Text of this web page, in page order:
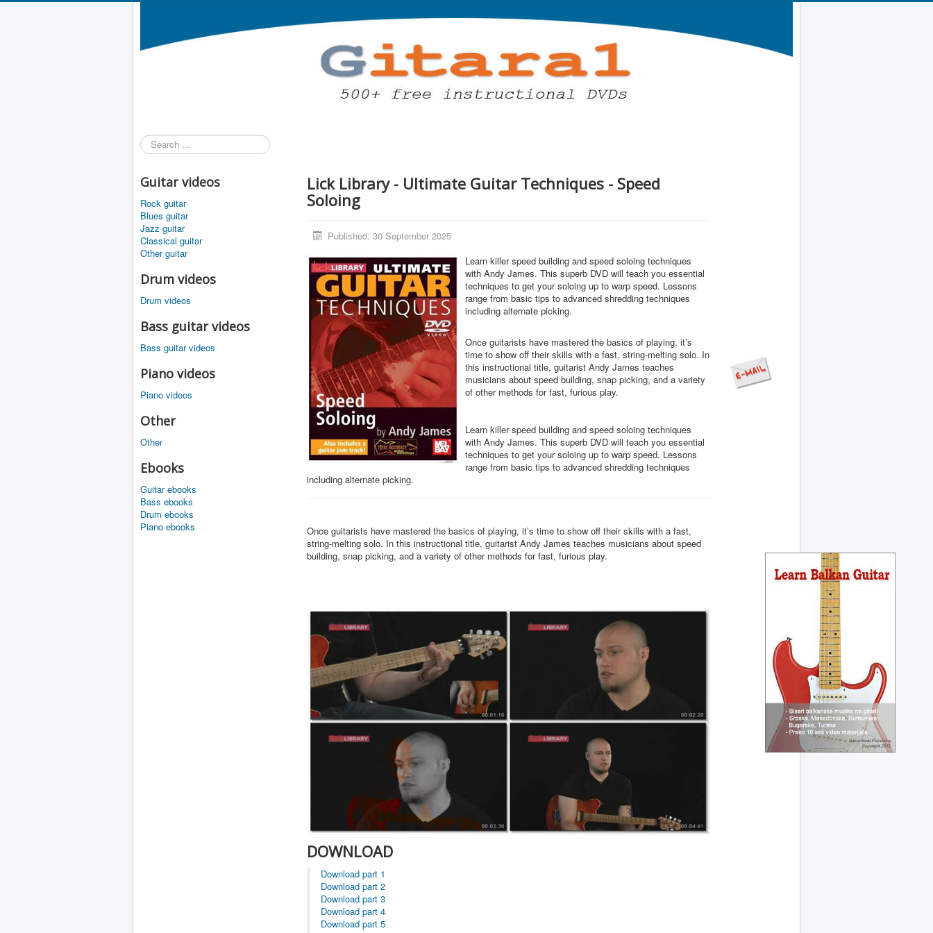
Search
...
Guitar videos
Rock guitar
Blues guitar
Jazz guitar
Classical guitar
Other guitar
Drum videos
Drum videos
Bass guitar videos
Bass guitar videos
Piano videos
Piano videos
Other
Other
Ebooks
Guitar ebooks
Bass ebooks
Drum ebooks
Piano ebooks
Lick Library - Ultimate Guitar Techniques - Speed
Soloing
Published: 30 September 2025
Learn killer speed building and speed soloing techniques
with Andy James. This superb DVD will teach you essential
techniques to get your soloing up to warp speed. Lessons
range from basic tips to advanced shredding techniques
including alternate picking.
Once guitarists have mastered the basics of playing, it’s
time to show off their skills with a fast, string-melting solo. In
this instructional title, guitarist Andy James teaches
musicians about speed building, snap picking, and a variety
of other methods for fast, furious play.
Learn killer speed building and speed soloing techniques
with Andy James. This superb DVD will teach you essential
techniques to get your soloing up to warp speed. Lessons
range from basic tips to advanced shredding techniques
including alternate picking.
Once guitarists have mastered the basics of playing, it’s time to show off their skills with a fast,
string-melting solo. In this instructional title, guitarist Andy James teaches musicians about speed
building, snap picking, and a variety of other methods for fast, furious play.
DOWNLOAD
Download part 1
Download part 2
Download part 3
Download part 4
Download part 5